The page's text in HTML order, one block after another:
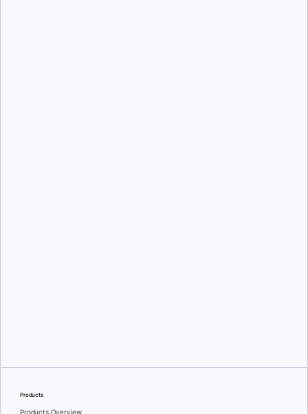
Products
Products Overview